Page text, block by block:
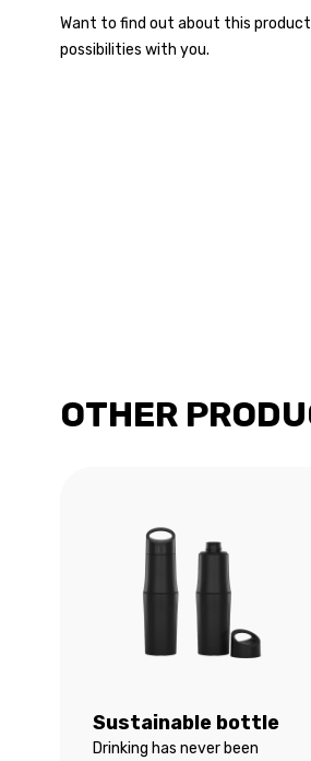
Want to find out about this
possibilities with you.
OTHER
Sustainable bottle
Drinking has never been